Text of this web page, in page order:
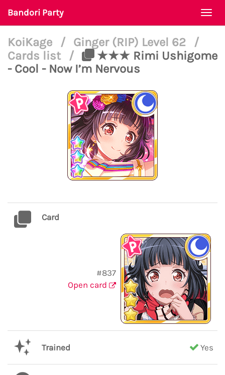
Bandori Party
KoiKage / Ginger (RIP) Level 62
/
Cards list
/
★★★ Rimi Ushigome
- Cool - Now I’m Nervous
Card
#837
Open card
Trained Yes